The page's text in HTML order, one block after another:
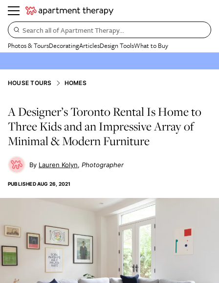
Search all of Apartment Therapy…
Photos & ToursDecoratingArticlesDesign ToolsWhat to Buy
HOUSE TOURS HOMES
A Designer’s Toronto Rental Is Home to
Three Kids and an Impressive Array of
Minimal & Modern Furniture
Lauren Kolyn Photographer
PUBLISHEDAUG 26, 2021